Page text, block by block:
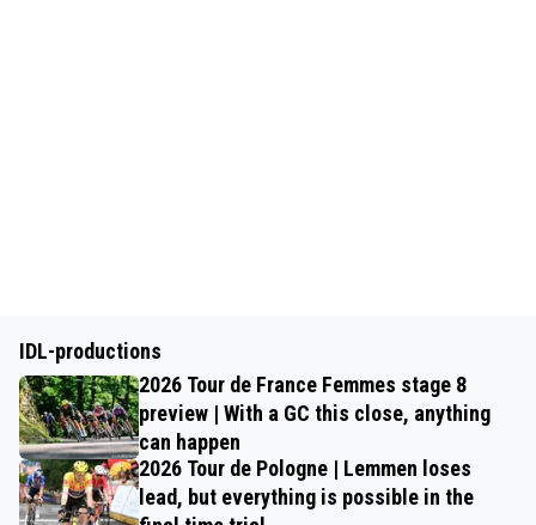
IDL-productions
2026 Tour de France Femmes stage 8
preview | With a GC this close, anything
can happen
2026 Tour de Pologne | Lemmen loses
lead, but everything is possible in the